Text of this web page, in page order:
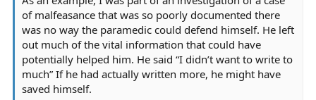
of malfeasance that was so poorly documented there
was no way the paramedic could defend himself. He left
out much of the vital information that could have
potentially helped him. He said “I didn’t want to write to
much” If he had actually written more, he might have
saved himself.